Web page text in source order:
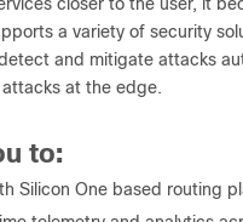
a variety of security
and mitigate attacks
at the edge.
to:
Silicon One based routing